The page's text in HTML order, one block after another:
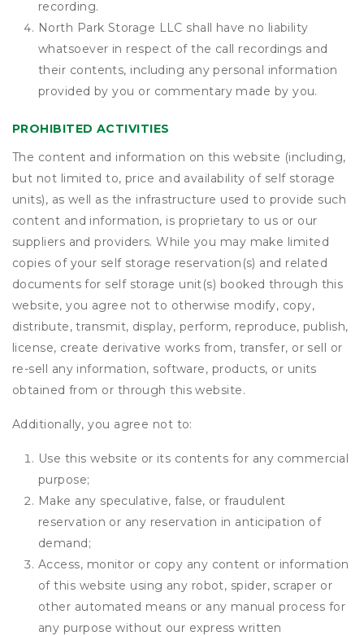
recording.
North Park Storage LLC shall have no liability
whatsoever in respect of the call recordings and
their contents, including any personal information
provided by you or commentary made by you.
PROHIBITED ACTIVITIES
The content and information on this website (including,
but not limited to, price and availability of self storage
units), as well as the infrastructure used to provide such
content and information, is proprietary to us or our
suppliers and providers. While you may make limited
copies of your self storage reservation(s) and related
documents for self storage unit(s) booked through this
website, you agree not to otherwise modify, copy,
distribute, transmit, display, perform, reproduce, publish,
license, create derivative works from, transfer, or sell or
re-sell any information, software, products, or units
obtained from or through this website.
Additionally, you agree not to:
Use this website or its contents for any commercial
purpose;
Make any speculative, false, or fraudulent
reservation or any reservation in anticipation of
demand;
Access, monitor or copy any content or information
of this website using any robot, spider, scraper or
other automated means or any manual process for
any purpose without our express written